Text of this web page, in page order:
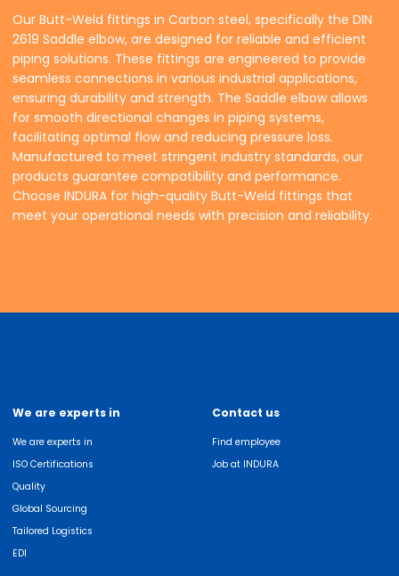
Our Butt-Weld fittings in Carbon steel, specifically the DIN
2619 Saddle elbow, are designed for reliable and efficient
piping solutions. These fittings are engineered to provide
seamless connections in various industrial applications,
ensuring durability and strength. The Saddle elbow allows
for smooth directional changes in piping systems,
facilitating optimal flow and reducing pressure loss.
Manufactured to meet stringent industry standards, our
products guarantee compatibility and performance.
Choose INDURA for high-quality Butt-Weld fittings that
meet your operational needs with precision and reliability.
We are experts in
We are experts in
ISO Certifications
Quality
Global Sourcing
Tailored Logistics
EDI
Contact us
Find employee
Job at INDURA